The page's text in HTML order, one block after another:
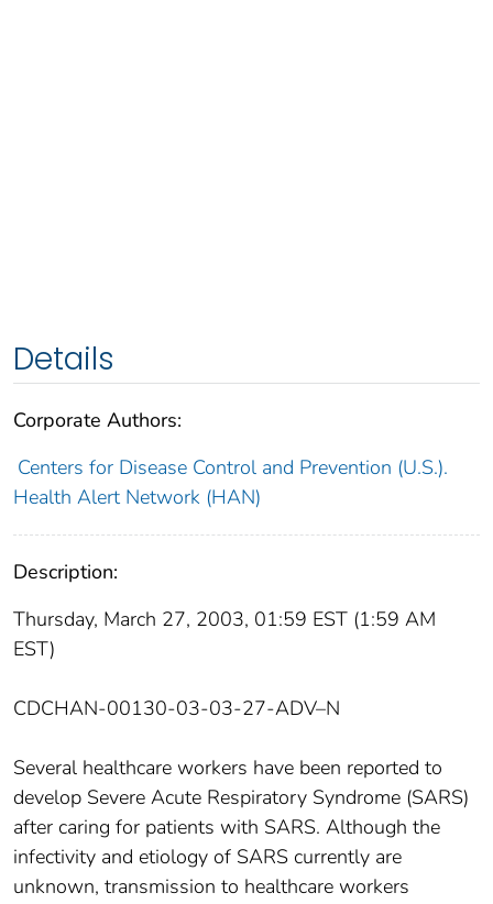
Details
Corporate Authors:
Centers for Disease Control and Prevention (U.S.).
Health Alert Network (HAN)
Description:
Thursday, March 27, 2003, 01:59 EST (1:59 AM
EST)
CDCHAN-00130-03-03-27-ADV–N
Several healthcare workers have been reported to
develop Severe Acute Respiratory Syndrome (SARS)
after caring for patients with SARS. Although the
infectivity and etiology of SARS currently are
unknown, transmission to healthcare workers